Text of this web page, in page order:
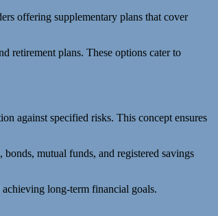
offering supplementary plans that cover
retirement plans. These options cater to
against specified risks. This concept ensures
mutual funds, and registered savings
long-term financial goals.